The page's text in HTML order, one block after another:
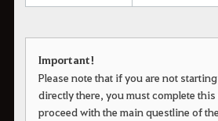
Important!
Please note that if you are not
directly there, you must complete
proceed with the main questline of